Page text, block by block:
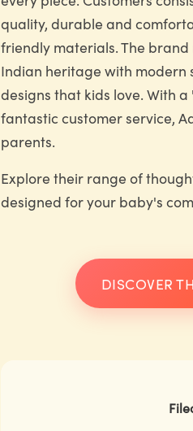
quality, durable and
friendly materials. The
Indian heritage with
designs that kids love. With
fantastic customer service,
parents.
Explore their range of
designed for your baby's
DISCOVER